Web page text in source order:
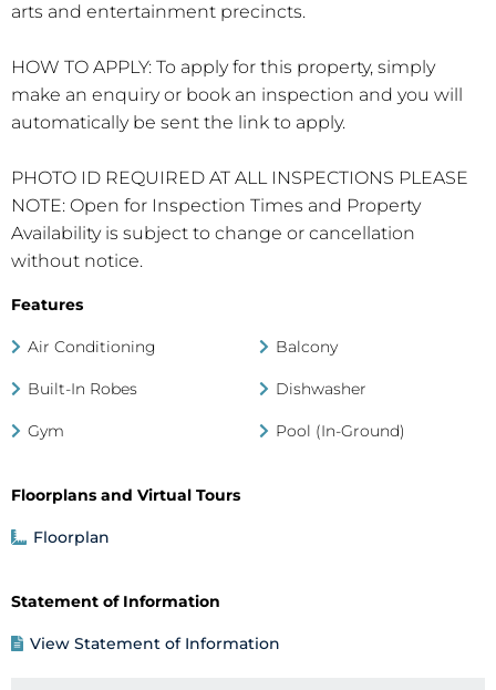
arts and entertainment precincts.
HOW TO APPLY: To apply for this property, simply
make an enquiry or book an inspection and you will
automatically be sent the link to apply.
PHOTO ID REQUIRED AT ALL INSPECTIONS PLEASE
NOTE: Open for Inspection Times and Property
Availability is subject to change or cancellation
without notice.
Features
Air Conditioning Balcony
Built-In Robes Dishwasher
Gym Pool (In-Ground)
Floorplans and Virtual Tours
Floorplan
Statement of Information
View Statement of Information